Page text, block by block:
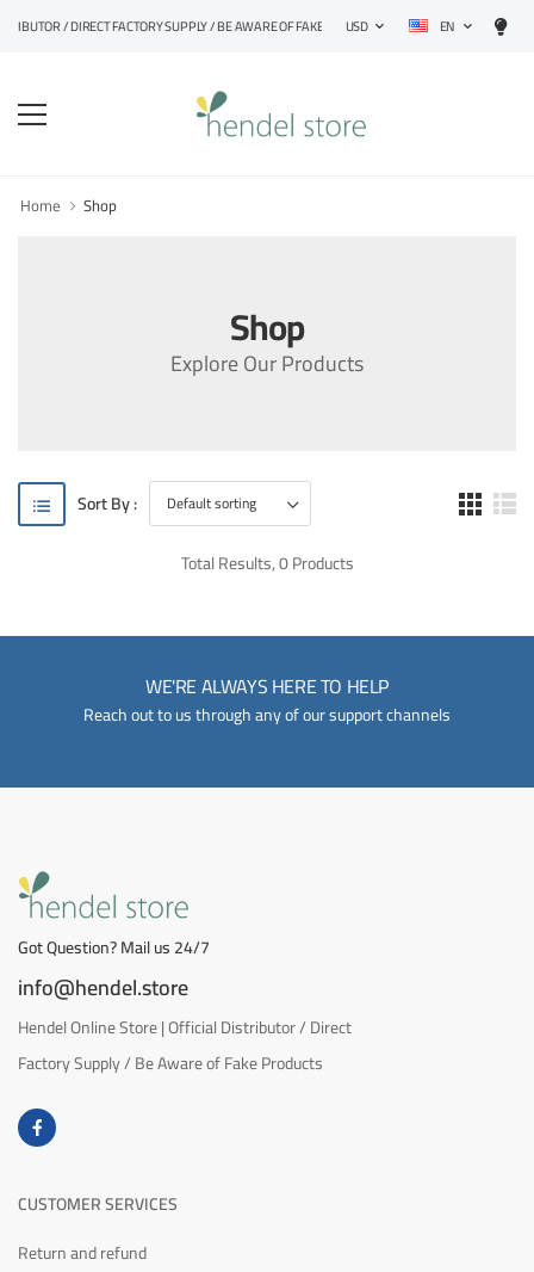
/ DIRECT FACTORY SUPPLY / BE AWARE OF FAKE PRODUCTS
USD EN
Home Shop
Shop
Explore Our Products
Sort By :
Total Results, 0 Products
WE'RE ALWAYS HERE TO HELP
Reach out to us through any of our support channels
Got Question? Mail us 24/7
info@hendel.store
Hendel Online Store | Official Distributor / Direct
Factory Supply / Be Aware of Fake Products
CUSTOMER SERVICES
Return and refund